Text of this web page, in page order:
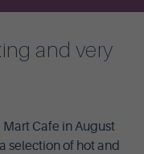
and very
Cafe in August
selection of hot and